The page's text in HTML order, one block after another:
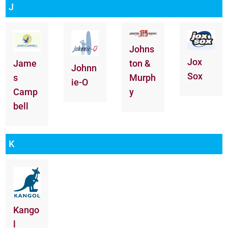
J
Jame
s
Camp
bell
Johnn
ie-O
Johns
ton &
Murph
y
Jox
Sox
K
Kango